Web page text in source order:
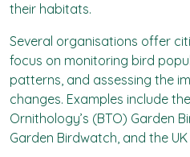
their habitats.
Several organisations offer
focus on monitoring bird
patterns, and assessing the
changes. Examples include
Ornithology’s (BTO) Garden
Garden Birdwatch, and the